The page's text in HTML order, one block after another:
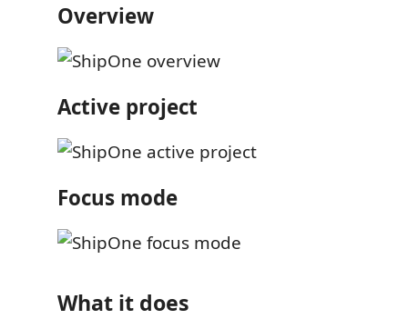
Overview
Active project
Focus mode
What it does